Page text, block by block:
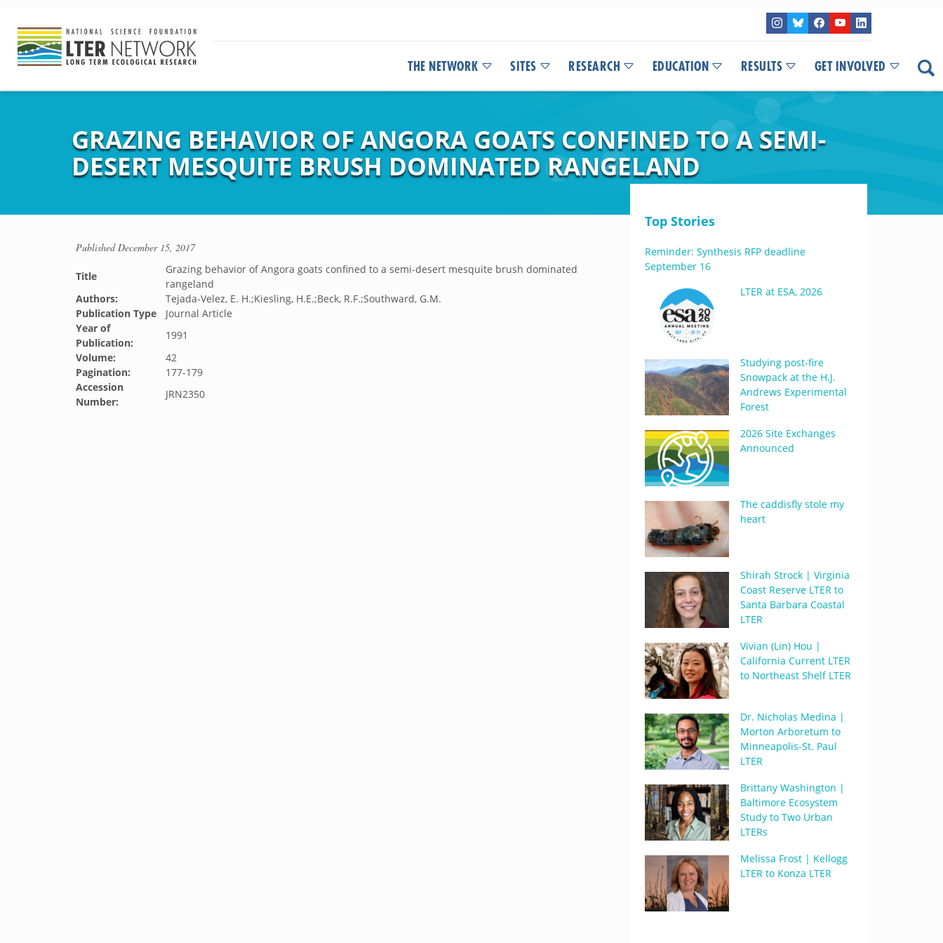
THE NETWORK SITES RESEARCH EDUCATION RESULTS GET INVOLVED
GRAZING BEHAVIOR OF ANGORA GOATS CONFINED TO A SEMI-
DESERT MESQUITE BRUSH DOMINATED RANGELAND
PublishedDecember 15, 2017
Title
Grazing behavior of Angora goats confined to a semi-desert mesquite brush dominated
rangeland
Authors:
Tejada-Velez, E. H.;Kiesling, H.E.;Beck, R.F.;Southward, G.M.
Publication Type
Journal Article
Year of
Publication:
1991
Volume:
42
Pagination:
177-179
Accession
Number:
JRN2350
Top Stories
Reminder: Synthesis RFP deadline
September 16
LTER at ESA, 2026
Studying post-fire
Snowpack at the H.J.
Andrews Experimental
Forest
2026 Site Exchanges
Announced
The caddisfly stole my
heart
Shirah Strock | Virginia
Coast Reserve LTER to
Santa Barbara Coastal
LTER
Vivian (Lin) Hou |
California Current LTER
to Northeast Shelf LTER
Dr. Nicholas Medina |
Morton Arboretum to
Minneapolis-St. Paul
LTER
Brittany Washington |
Baltimore Ecosystem
Study to Two Urban
LTERs
Melissa Frost | Kellogg
LTER to Konza LTER